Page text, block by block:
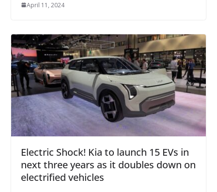
April 11, 2024
Electric Shock! Kia to launch 15 EVs in
next three years as it doubles down on
electrified vehicles